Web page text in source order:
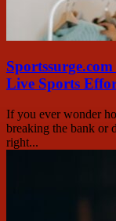
Live Sports
If you ever wonder
breaking the bank or
right...